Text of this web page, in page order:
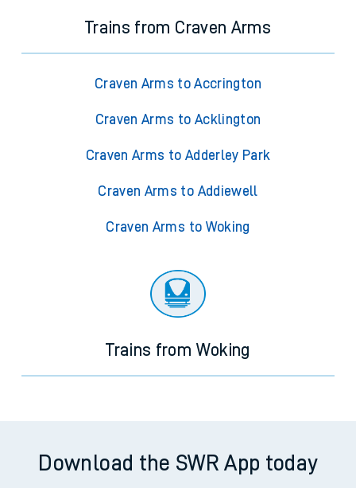
Trains from Craven Arms
Craven Arms to Accrington
Craven Arms to Acklington
Craven Arms to Adderley Park
Craven Arms to Addiewell
Craven Arms to Woking
Trains from Woking
Download the SWR App today